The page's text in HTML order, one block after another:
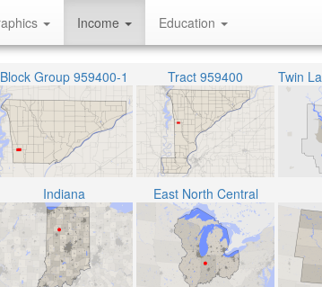
Income Education
Block Group 959400-1 Tract 959400
Indiana East North Central